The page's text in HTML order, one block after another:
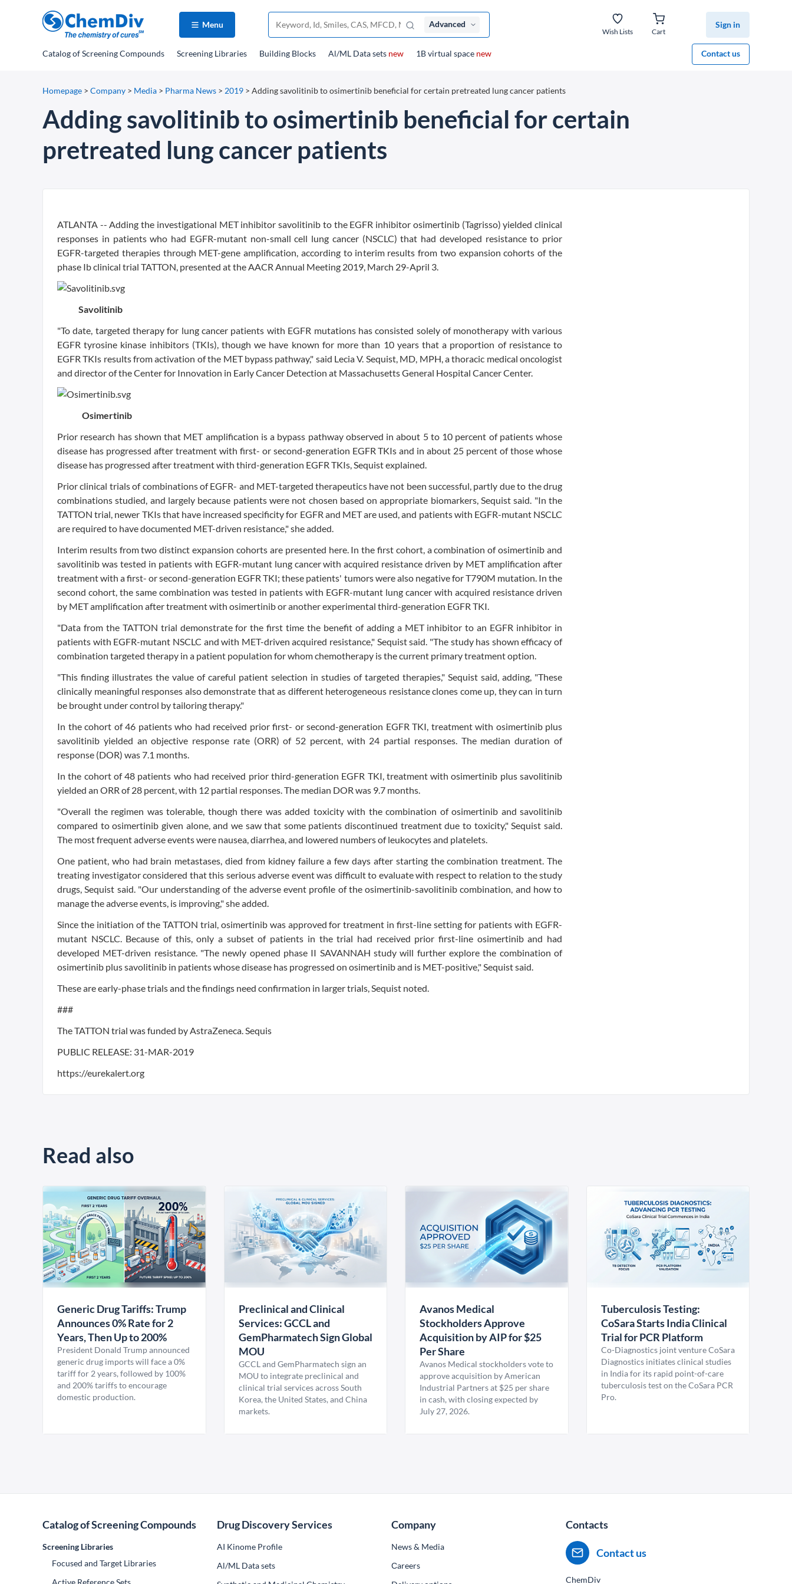
Menu Advanced
Wish Lists Cart
Sign in
Contact us
Catalogof Screening Compounds Screening Libraries Building Blocks Al/ML Data sets new 1B virtual space new
Homepage > Company > Media > Pharma News > 2019 > Adding savolitinib to osimertinib beneficial for certain pretreated lung cancer patients
Adding savolitinib to osimertinib beneficial for certain
pretreated lung cancer patients
ATLANTA -- Adding the investigational MET inhibitor savolitinib to the EGFR inhibitor osimertinib (Tagrisso) yielded clinical
responses in patients who had EGFR-mutant non-small cell lung cancer (NSCLC) that had developed resistance to prior
EGFR-targeted therapies through MET-gene amplification, according to interim results from two expansion cohorts of the
phase Ib clinical trial TATTON, presented at the AACR Annual Meeting 2019, March 29-April 3.
Savolitinib
"To date, targeted therapy for lung cancer patients with EGFR mutations has consisted solely of monotherapy with various
EGFR tyrosine kinase inhibitors (TKIs), though we have known for more than 10 years that a proportion of resistance to
EGFR TKIs results from activation of the MET bypass pathway," said Lecia V. Sequist, MD, MPH, a thoracic medical oncologist
and director of the Center for Innovation in Early Cancer Detection at Massachusetts General Hospital Cancer Center.
Osimertinib
Prior research has shown that MET amplification is a bypass pathway observed in about 5 to 10 percent of patients whose
disease has progressed after treatment with first- or second-generation EGFR TKIs and in about 25 percent of those whose
disease has progressed after treatment with third-generation EGFR TKIs, Sequist explained.
Prior clinical trials of combinations of EGFR- and MET-targeted therapeutics have not been successful, partly due to the drug
combinations studied, and largely because patients were not chosen based on appropriate biomarkers, Sequist said. "In the
TATTON trial, newer TKIs that have increased specificity for EGFR and MET are used, and patients with EGFR-mutant NSCLC
are required to have documented MET-driven resistance," she added.
Interim results from two distinct expansion cohorts are presented here. In the first cohort, a combination of osimertinib and
savolitinib was tested in patients with EGFR-mutant lung cancer with acquired resistance driven by MET amplification after
treatment with a first- or second-generation EGFR TKI; these patients' tumors were also negative for T790M mutation. In the
second cohort, the same combination was tested in patients with EGFR-mutant lung cancer with acquired resistance driven
by MET amplification after treatment with osimertinib or another experimental third-generation EGFR TKI.
"Data from the TATTON trial demonstrate for the first time the benefit of adding a MET inhibitor to an EGFR inhibitor in
patients with EGFR-mutant NSCLC and with MET-driven acquired resistance," Sequist said. "The study has shown efficacy of
combination targeted therapy in a patient population for whom chemotherapy is the current primary treatment option.
"This finding illustrates the value of careful patient selection in studies of targeted therapies," Sequist said, adding, "These
clinically meaningful responses also demonstrate that as different heterogeneous resistance clones come up, they can in turn
be brought under control by tailoring therapy."
In the cohort of 46 patients who had received prior first- or second-generation EGFR TKI, treatment with osimertinib plus
savolitinib yielded an objective response rate (ORR) of 52 percent, with 24 partial responses. The median duration of
response (DOR) was 7.1 months.
In the cohort of 48 patients who had received prior third-generation EGFR TKI, treatment with osimertinib plus savolitinib
yielded an ORR of 28 percent, with 12 partial responses. The median DOR was 9.7 months.
"Overall the regimen was tolerable, though there was added toxicity with the combination of osimertinib and savolitinib
compared to osimertinib given alone, and we saw that some patients discontinued treatment due to toxicity," Sequist said.
The most frequent adverse events were nausea, diarrhea, and lowered numbers of leukocytes and platelets.
One patient, who had brain metastases, died from kidney failure a few days after starting the combination treatment. The
treating investigator considered that this serious adverse event was difficult to evaluate with respect to relation to the study
drugs, Sequist said. "Our understanding of the adverse event profile of the osimertinib-savolitinib combination, and how to
manage the adverse events, is improving," she added.
Since the initiation of the TATTON trial, osimertinib was approved for treatment in first-line setting for patients with EGFR-
mutant NSCLC. Because of this, only a subset of patients in the trial had received prior first-line osimertinib and had
developed MET-driven resistance. "The newly opened phase II SAVANNAH study will further explore the combination of
osimertinib plus savolitinib in patients whose disease has progressed on osimertinib and is MET-positive," Sequist said.
These are early-phase trials and the findings need confirmation in larger trials, Sequist noted.
###
The TATTON trial was funded by AstraZeneca. Sequis
PUBLIC RELEASE: 31-MAR-2019
https://eurekalert.org
Read also
Generic Drug Tariffs: Trump
Announces 0% Rate for 2
Years, Then Up to 200%
President Donald Trump announced
generic drug imports will face a 0%
tariff for 2 years, followed by 100%
and 200% tariffs to encourage
domestic production.
Preclinical and Clinical
Services: GCCL and
GemPharmatech Sign Global
MOU
GCCL and GemPharmatech sign an
MOU to integrate preclinical and
clinical trial services across South
Korea, the United States, and China
markets.
Avanos Medical
Stockholders Approve
Acquisition by AIP for $25
Per Share
Avanos Medical stockholders vote to
approve acquisition by American
Industrial Partners at $25 per share
in cash, with closing expected by
July 27, 2026.
Tuberculosis Testing:
CoSara Starts India Clinical
Trial for PCR Platform
Co-Diagnostics joint venture CoSara
Diagnostics initiates clinical studies
in India for its rapid point-of-care
tuberculosis test on the CoSara PCR
Pro.
Catalog of Screening Compounds
Screening Libraries
Focused and Target Libraries
Active Reference Sets
Drug Discovery Services
AI Kinome Profile
Al/ML Data sets
Company
News & Media
Сareers
Contacts
Contact us
ChemDiv